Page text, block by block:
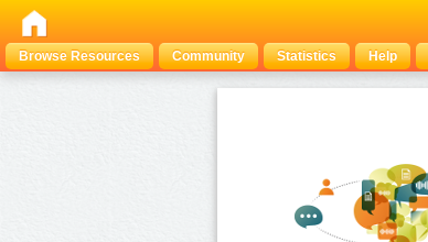
Browse Resources
Community Statistics Help